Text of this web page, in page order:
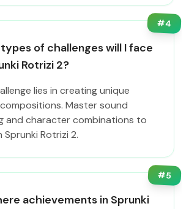
#4
of challenges will I face
Rotrizi 2?
lies in creating unique
Master sound
and character combinations to
Sprunki Rotrizi 2.
#5
achievements in Sprunki